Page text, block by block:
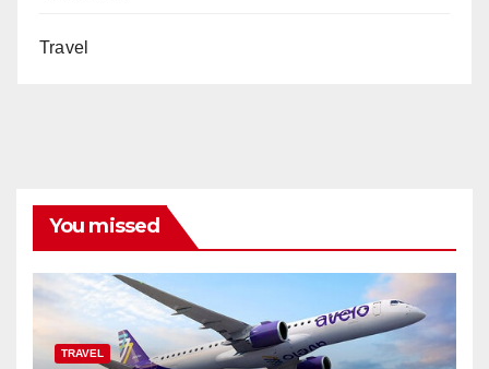
Travel
You missed
TRAVEL